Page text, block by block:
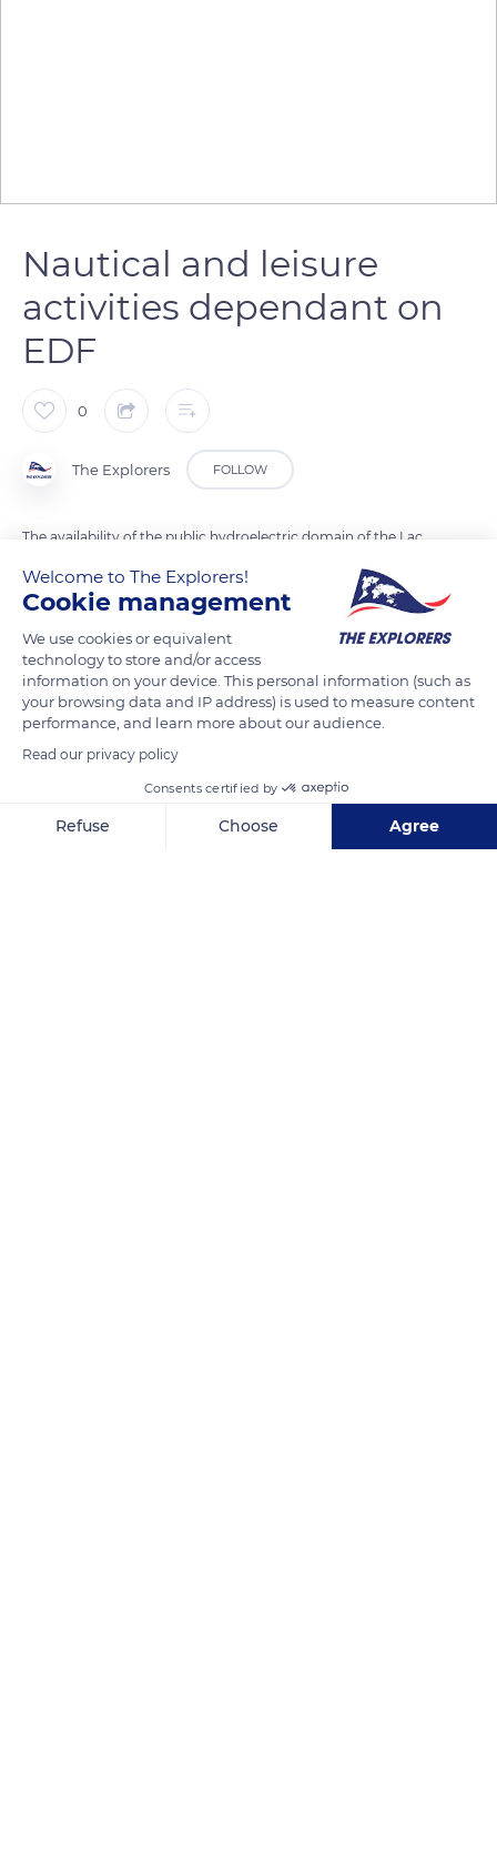
Nautical and leisure
activities dependant on
EDF
0
The Explorers FOLLOW
The availability of the public hydroelectric domain of the Lac
Électricité de France (EDF) respects a minimum level of the
lake during the summer period in order to allow numerous
leisure activities. The lake is very popular with private boats
and pleasure craft and has a total harbor capacity of about
1,100 moorings spread over its various ports.
Welcome to The Explorers!
Cookie management
We use cookies or equivalent
technology to store and/or access
information on your device. This personal information (such as
your browsing data and IP address) is used to measure content
performance, and learn more about our audience.
Read our privacy policy
Consents certified by
Refuse Choose Agree